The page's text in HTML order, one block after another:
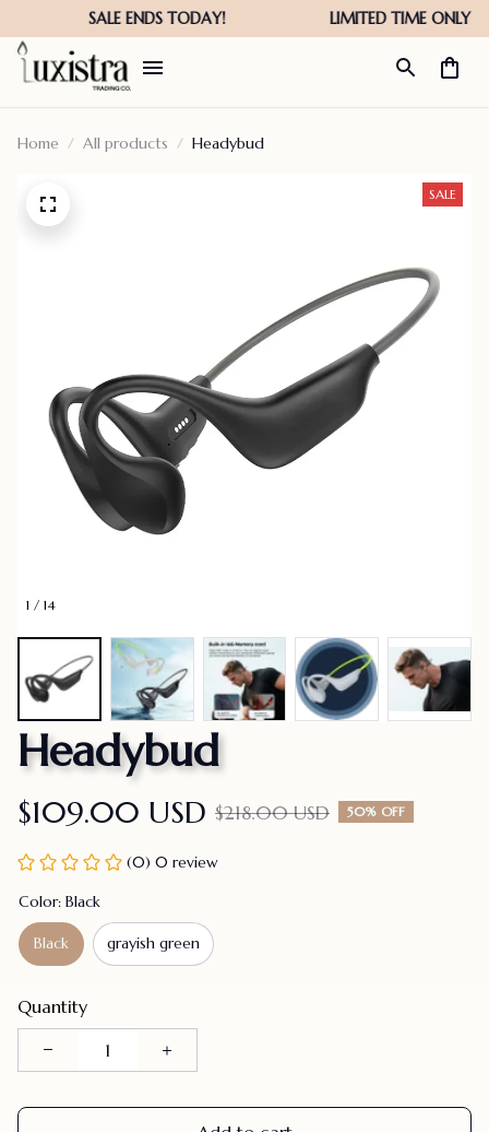
Home All products Headybud
1 / 14
SALE
Headybud
$109.00 USD $218.00 USD 50% OFF
(0) 0 review
Color: Black
Black grayish green
Quantity